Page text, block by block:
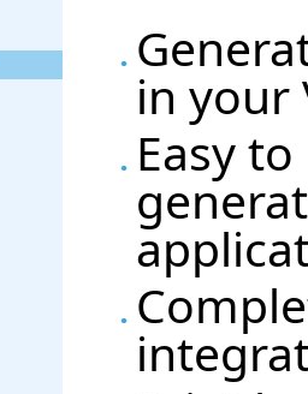
in your
Easy